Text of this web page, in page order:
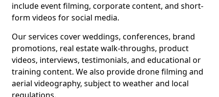
include event filming, corporate content, and short-
form videos for social media.
Our services cover weddings, conferences, brand
promotions, real estate walk-throughs, product
videos, interviews, testimonials, and educational or
training content. We also provide drone filming and
aerial videography, subject to weather and local